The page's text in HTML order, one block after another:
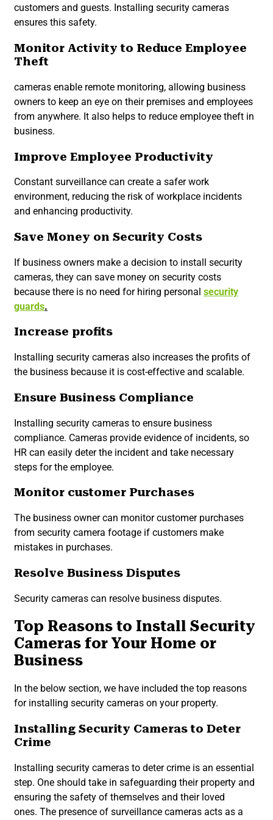
customers and guests. Installing security cameras
ensures this safety.
Monitor Activity to Reduce Employee
Theft
cameras enable remote monitoring, allowing business
owners to keep an eye on their premises and employees
from anywhere. It also helps to reduce employee theft in
business.
Improve Employee Productivity
Constant surveillance can create a safer work
environment, reducing the risk of workplace incidents
and enhancing productivity.
Save Money on Security Costs
If business owners make a decision to install security
cameras, they can save money on security costs
because there is no need for hiring personal security
guards.
Increase profits
Installing security cameras also increases the profits of
the business because it is cost-effective and scalable.
Ensure Business Compliance
Installing security cameras to ensure business
compliance. Cameras provide evidence of incidents, so
HR can easily deter the incident and take necessary
steps for the employee.
Monitor customer Purchases
The business owner can monitor customer purchases
from security camera footage if customers make
mistakes in purchases.
Resolve Business Disputes
Security cameras can resolve business disputes.
Top Reasons to Install Security
Cameras for Your Home or
Business
In the below section, we have included the top reasons
for installing security cameras on your property.
Installing Security Cameras to Deter
Crime
Installing security cameras to deter crime is an essential
step. One should take in safeguarding their property and
ensuring the safety of themselves and their loved
ones. The presence of surveillance cameras acts as a